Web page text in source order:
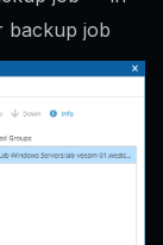
backup job